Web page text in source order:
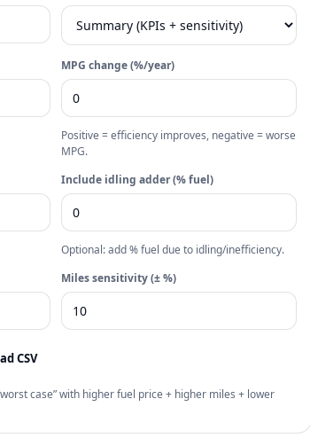
MPG change (%/year)
Positive = efficiency improves, negative = worse
MPG.
Include idling adder (% fuel)
Optional: add % fuel due to idling/inefficiency.
Miles sensitivity (± %)
CSV
case” with higher fuel price + higher miles + lower